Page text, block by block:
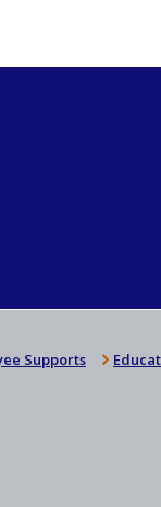
Supports